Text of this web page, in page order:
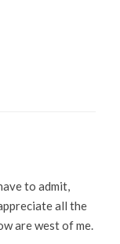
to admit,
all the
are west of me.